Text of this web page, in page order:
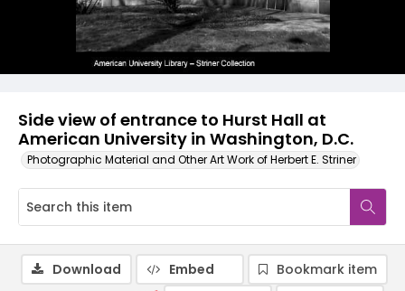
Side view of entrance to Hurst Hall at
American University in Washington, D.C.
Photographic Material and Other Art Work of Herbert E. Striner
Download Embed
Bookmark item